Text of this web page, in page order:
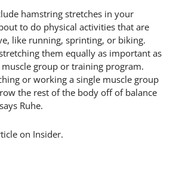
hamstring stretches in your
to do physical activities that are
like running, sprinting, or biking.
them equally as important as
group or training program.
or working a single muscle group
the rest of the body off of balance
Ruhe.
on Insider.